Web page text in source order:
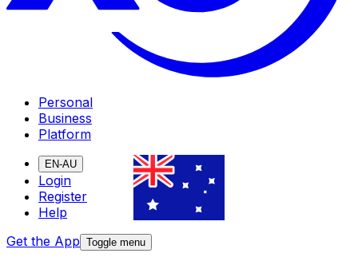
Personal
Business
Platform
EN-AU
Login
Register
Help
Get the App Toggle menu